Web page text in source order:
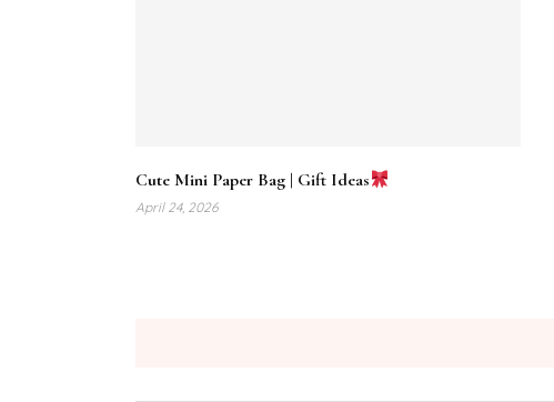
Cute Mini Paper Bag | Gift Ideas
April 24, 2026